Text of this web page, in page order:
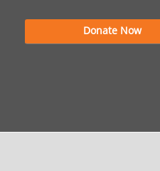
Donate Now